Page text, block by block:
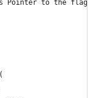
Pointer to the flag